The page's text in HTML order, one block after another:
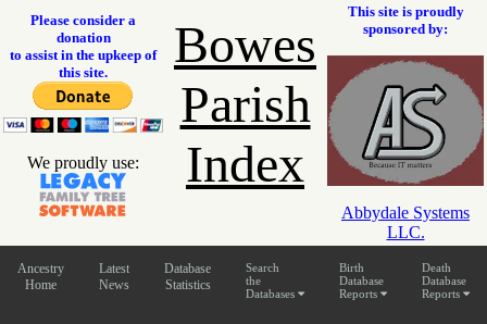
Please consider a
donation
to assist in the upkeep of
this site.
We proudly use:
Bowes
Parish
Index
This site is proudly
sponsored by:
Abbydale Systems
LLC.
Ancestry
Home
Latest
News
Database
Statistics
Search
the
Databases
Birth
Database
Reports
Death
Database
Reports